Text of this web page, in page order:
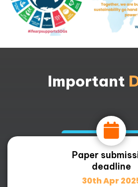
Important
Paper
deadline
30th Apr